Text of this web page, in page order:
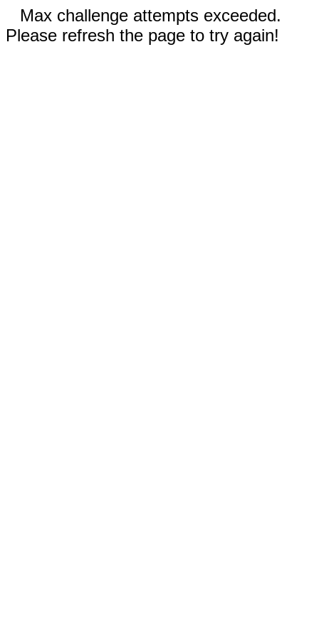
Max challenge attempts exceeded.
Please refresh the page to try again!